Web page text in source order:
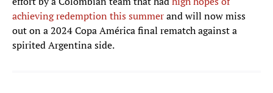
achieving redemption this summerand will now miss
out on a 2024 Copa América final rematch against a
spirited Argentina side.